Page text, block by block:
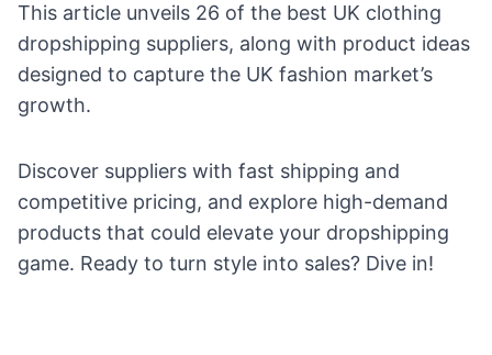
This article unveils 26 of the best UK clothing
dropshipping suppliers, along with product ideas
designed to capture the UK fashion market’s
growth.
Discover suppliers with fast shipping and
competitive pricing, and explore high-demand
products that could elevate your dropshipping
game. Ready to turn style into sales? Dive in!